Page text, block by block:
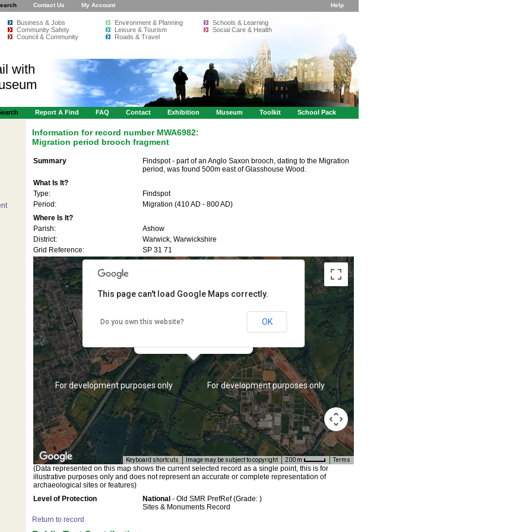
Contact Us My Account Help
Business & Jobs Environment & Planning
Schools & Learning
Community Safety
Leisure & Tourism
Social Care & Health
Council & Community
Roads & Travel
with
Report A Find FAQ Contact Exhibition Museum Toolkit School Pack
Information for record number MWA6982:
Migration period brooch fragment
Summary
Findspot - part of an Anglo Saxon brooch, dating to the Migration
period, was found 500m east of Glasshouse Wood.
What Is It?
Type:
Findspot
Period:
Migration (410 AD - 800 AD)
Where Is It?
Parish:
Ashow
District:
Warwick, Warwickshire
Grid Reference:
SP 31 71
For development purposes only
For development purposes only
For development purposes only
Keyboard shortcuts Image may be subject to copyright 200 m Terms
This page can't load Google Maps correctly.
Do you own this website? OK
(Data represented on this map shows the current selected record as a single point, this is for
illustrative purposes only and does not represent an accurate or complete representation of
archaeological sites or features)
Level of Protection
National - Old SMR PrefRef (Grade: )
Sites & Monuments Record
Return to record